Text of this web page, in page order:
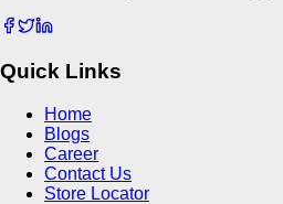
Quick Links
Home
Blogs
Career
Contact Us
Store Locator